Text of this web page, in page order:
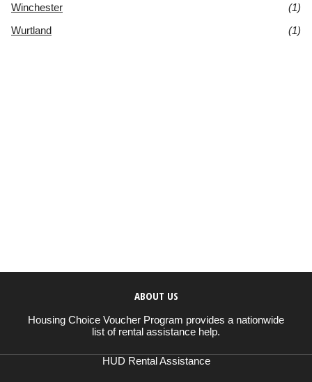
Winchester
(1)
Wurtland
(1)
ABOUT US
Housing Choice Voucher Program provides a nationwide
list of rental assistance help.
HUD Rental Assistance